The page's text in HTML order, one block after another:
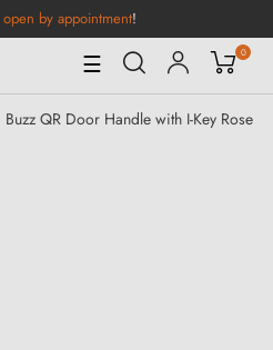
by appointment!
Toggle
Navigation
☰ 0
Buzz QR Door Handle with I-Key Rose